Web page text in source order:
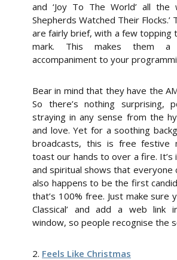
and ‘Joy To The World’ all the
Shepherds Watched Their Flocks.’
are fairly brief, with a few topping
mark. This makes them a
accompaniment to your
Bear in mind that they have the
So there’s nothing surprising,
straying in any sense from the
and love. Yet for a soothing
broadcasts, this is free festive
toast our hands to over a fire. It’s
and spiritual shows that everyone
also happens to be the first
that’s 100% free. Just make sure
Classical’ and add a web link
window, so people recognise the
2. Feels Like Christmas